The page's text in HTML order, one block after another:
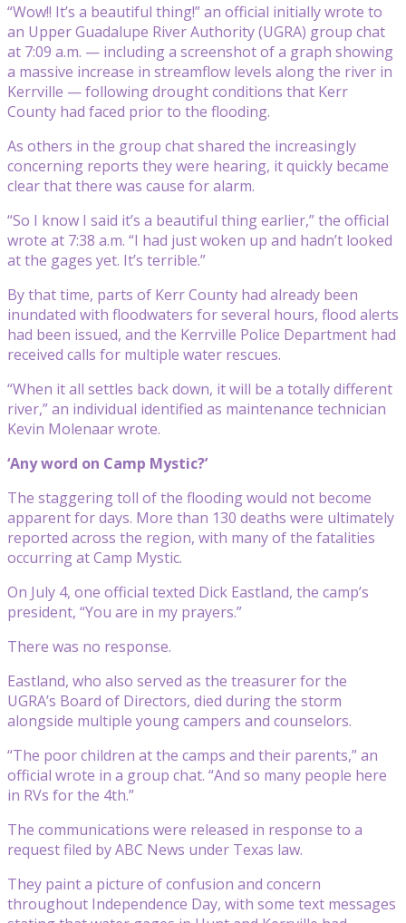
“Wow!! It’s a beautiful thing!” an official initially wrote to
an Upper Guadalupe River Authority (UGRA) group chat
at 7:09 a.m. — including a screenshot of a graph showing
a massive increase in streamflow levels along the river in
Kerrville — following drought conditions that Kerr
County had faced prior to the flooding.
As others in the group chat shared the increasingly
concerning reports they were hearing, it quickly became
clear that there was cause for alarm.
“So I know I said it’s a beautiful thing earlier,” the official
wrote at 7:38 a.m. “I had just woken up and hadn’t looked
at the gages yet. It’s terrible.”
By that time, parts of Kerr County had already been
inundated with floodwaters for several hours, flood alerts
had been issued, and the Kerrville Police Department had
received calls for multiple water rescues.
“When it all settles back down, it will be a totally different
river,” an individual identified as maintenance technician
Kevin Molenaar wrote.
‘Any word on Camp Mystic?’
The staggering toll of the flooding would not become
apparent for days. More than 130 deaths were ultimately
reported across the region, with many of the fatalities
occurring at Camp Mystic.
On July 4, one official texted Dick Eastland, the camp’s
president, “You are in my prayers.”
There was no response.
Eastland, who also served as the treasurer for the
UGRA’s Board of Directors, died during the storm
alongside multiple young campers and counselors.
“The poor children at the camps and their parents,” an
official wrote in a group chat. “And so many people here
in RVs for the 4th.”
The communications were released in response to a
request filed by ABC News under Texas law.
They paint a picture of confusion and concern
throughout Independence Day, with some text messages